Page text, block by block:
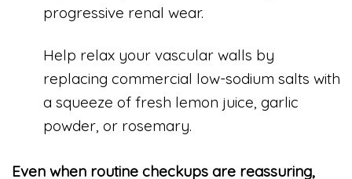
progressive renal wear.
Help relax your vascular walls by
replacing commercial low-sodium salts with
a squeeze of fresh lemon juice, garlic
powder, or rosemary.
Even when routine checkups are reassuring,